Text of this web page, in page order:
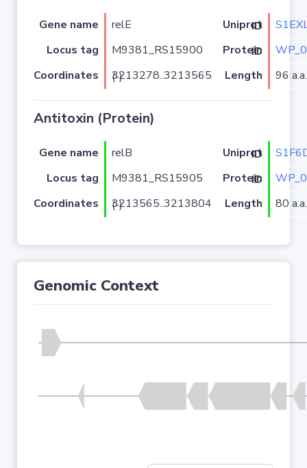
Gene name relE Uniprot ID
Locus tag
M9381_RS15900 Protein ID
Coordinates
3213278..3213565 (-) Length 96 a.a.
Antitoxin (Protein)
Gene name relB Uniprot ID
Locus tag
M9381_RS15905 Protein ID
Coordinates
3213565..3213804 (-) Length 80 a.a.
Genomic Context